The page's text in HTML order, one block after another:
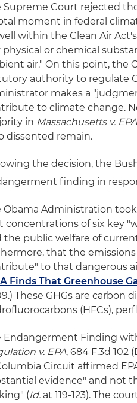
Supreme Court rejected
moment in federal
within the Clean Air
physical or chemical
air." On this point, the
authority to regulate
makes a
to climate change.
in Massachusetts v. EPA
dissented remain.
the decision, the
finding in
Obama Administration
concentrations of six key
the public welfare of
that the
to that dangerous
Finds That Greenhouse
These GHGs are carbon
(HFCs),
Endangerment Finding
v. EPA, 684 F.3d 102
Circuit affirmed
evidence" and not
(Id. at 119-123). The